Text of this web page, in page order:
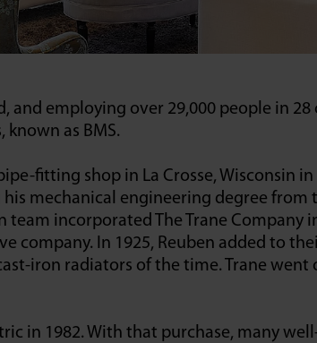
and employing over 29,000 people in
as BMS.
fitting shop in La Crosse, Wisconsin in
mechanical engineering degree from
incorporated The Trane Company
company. In 1925, Reuben added to
iron radiators of the time. Trane went
in 1982. With that purchase, many